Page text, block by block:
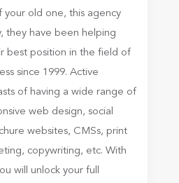
your old one, this agency
they have been helping
best position in the field of
since 1999. Active
of having a wide range of
web design, social
websites, CMSs, print
copywriting, etc. With
will unlock your full